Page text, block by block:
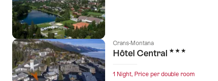
Crans-Montana
Hôtel Central 3 Stars
1 Night, Price per double room